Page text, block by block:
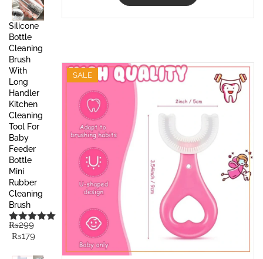
Silicone
Bottle
Cleaning
Brush
With
Long
Handler
Kitchen
Cleaning
Tool For
Baby
Feeder
Bottle
Mini
Rubber
Cleaning
Brush
Rated
out of 5
₨299
Original
₨179
SALE